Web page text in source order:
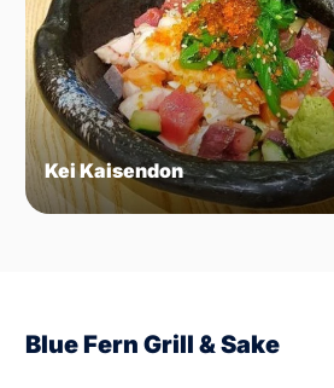
Kei Kaisendon
Blue Fern Grill & Sake